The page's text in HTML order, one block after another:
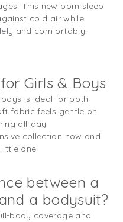
This new born sleep
cold air while
and comfortably.
Girls & Boys
is ideal for both
fabric feels gentle on
all-day
collection now and
one
between a
a bodysuit?
body coverage and